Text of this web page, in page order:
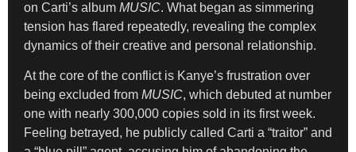
on Carti’s album MUSIC. What began as simmering
tension has flared repeatedly, revealing the complex
dynamics of their creative and personal relationship.
At the core of the conflict is Kanye’s frustration over
being excluded from MUSIC, which debuted at number
one with nearly 300,000 copies sold in its first week.
Feeling betrayed, he publicly called Carti a “traitor” and